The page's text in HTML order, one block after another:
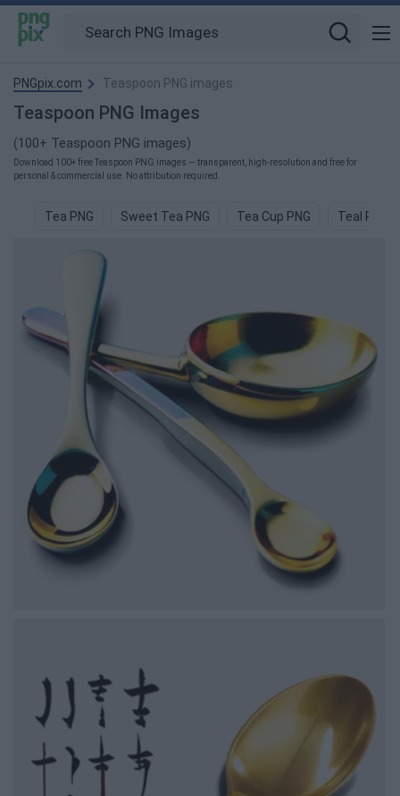
PNGpix.com Teaspoon PNG images
Teaspoon PNG Images
(100+ Teaspoon PNG images)
Download 100+ free Teaspoon PNG images — transparent, high-resolution and free for
personal & commercial use. No attribution required.
Tea PNG Sweet Tea PNG Tea Cup PNG Teal PNG